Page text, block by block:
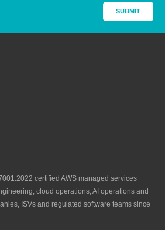
certified AWS managed services
cloud operations, AI operations and
ISVs and regulated software teams since